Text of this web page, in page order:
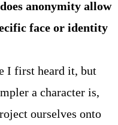
anonymity allow
face or identity
I first heard it, but
a character is,
ourselves onto